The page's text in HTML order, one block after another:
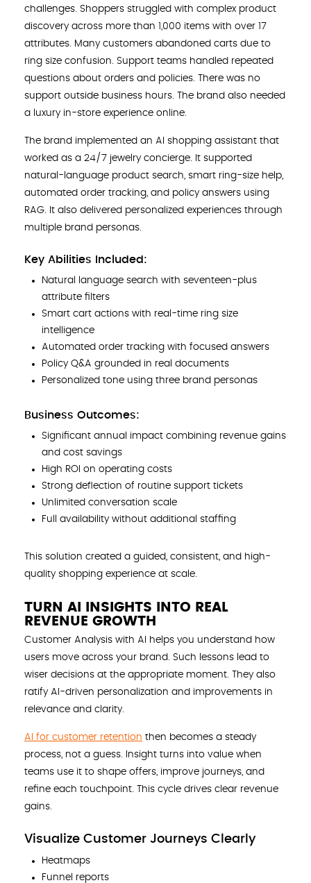
challenges. Shoppers struggled with complex product
discovery across more than 1,000 items with over 17
attributes. Many customers abandoned carts due to
ring size confusion. Support teams handled repeated
questions about orders and policies. There was no
support outside business hours. The brand also needed
a luxury in-store experience online.
The brand implemented an AI shopping assistant that
worked as a 24/7 jewelry concierge. It supported
natural-language product search, smart ring-size help,
automated order tracking, and policy answers using
RAG. It also delivered personalized experiences through
multiple brand personas.
Key Abilities Included:
Natural language search with seventeen-plus
attribute filters
Smart cart actions with real-time ring size
intelligence
Automated order tracking with focused answers
Policy Q&A grounded in real documents
Personalized tone using three brand personas
Business Outcomes:
Significant annual impact combining revenue gains
and cost savings
High ROI on operating costs
Strong deflection of routine support tickets
Unlimited conversation scale
Full availability without additional staffing
This solution created a guided, consistent, and high-
quality shopping experience at scale.
TURN AI INSIGHTS INTO REAL
REVENUE GROWTH
Customer Analysis with AI helps you understand how
users move across your brand. Such lessons lead to
wiser decisions at the appropriate moment. They also
ratify AI-driven personalization and improvements in
relevance and clarity.
AI for customer retention then becomes a steady
process, not a guess. Insight turns into value when
teams use it to shape offers, improve journeys, and
refine each touchpoint. This cycle drives clear revenue
gains.
Visualize Customer Journeys Clearly
Heatmaps
Funnel reports